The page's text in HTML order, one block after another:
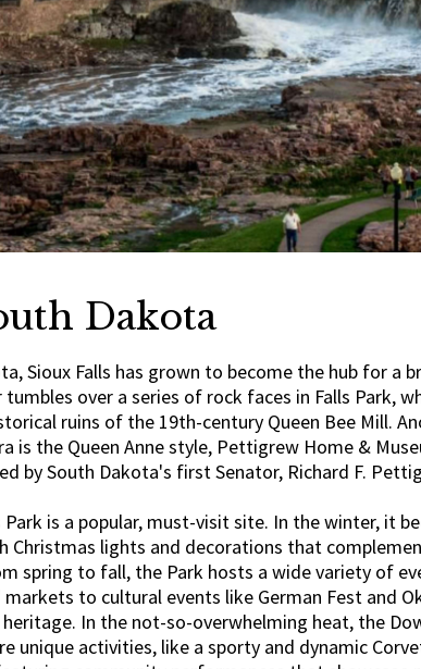
Dakota
Sioux Falls has grown to become the hub for a
over a series of rock faces in Falls Park,
ruins of the 19th-century Queen Bee Mill.
the Queen Anne style, Pettigrew Home &
by South Dakota's first Senator, Richard F.
is a popular, must-visit site. In the winter, it
Christmas lights and decorations that
spring to fall, the Park hosts a wide variety of
to cultural events like German Fest and
In the not-so-overwhelming heat, the
unique activities, like a sporty and dynamic